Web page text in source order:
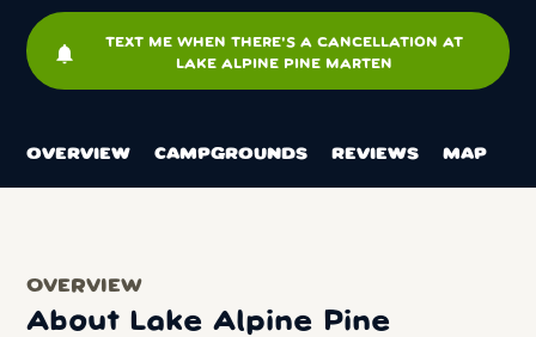
notifications
TEXT ME WHEN THERE'S A CANCELLATION AT
LAKE ALPINE PINE MARTEN
OVERVIEW CAMPGROUNDS REVIEWS MAP
OVERVIEW
About Lake Alpine Pine